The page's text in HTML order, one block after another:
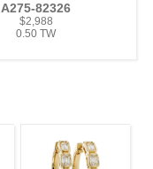
A275-82326
$2,988
0.50 TW